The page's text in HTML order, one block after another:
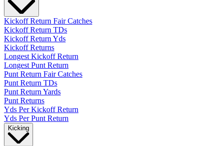
Kickoff Return Fair Catches
Kickoff Return TDs
Kickoff Return Yds
Kickoff Returns
Longest Kickoff Return
Longest Punt Return
Punt Return Fair Catches
Punt Return TDs
Punt Return Yards
Punt Returns
Yds Per Kickoff Return
Yds Per Punt Return
Kicking